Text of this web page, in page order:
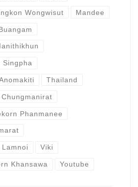
Wongwisut Mandee
Singpha
Thailand
Phanmanee
Viki
Khansawa Youtube